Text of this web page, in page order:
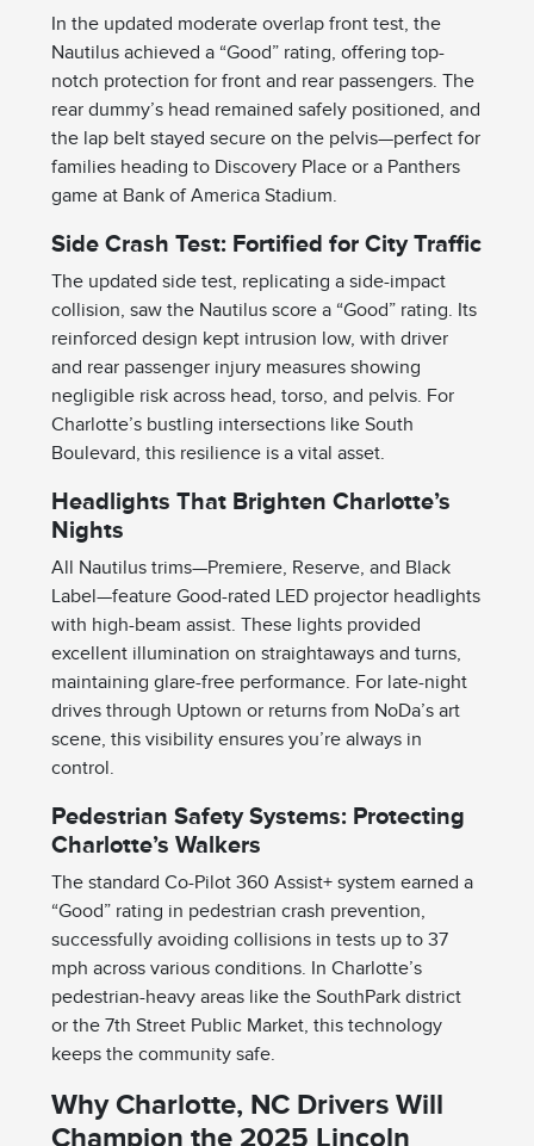
In the updated moderate overlap front test, the
Nautilus achieved a “Good” rating, offering top-
notch protection for front and rear passengers. The
rear dummy’s head remained safely positioned, and
the lap belt stayed secure on the pelvis—perfect for
families heading to Discovery Place or a Panthers
game at Bank of America Stadium.
Side Crash Test: Fortified for City Traffic
The updated side test, replicating a side-impact
collision, saw the Nautilus score a “Good” rating. Its
reinforced design kept intrusion low, with driver
and rear passenger injury measures showing
negligible risk across head, torso, and pelvis. For
Charlotte’s bustling intersections like South
Boulevard, this resilience is a vital asset.
Headlights That Brighten Charlotte’s
Nights
All Nautilus trims—Premiere, Reserve, and Black
Label—feature Good-rated LED projector headlights
with high-beam assist. These lights provided
excellent illumination on straightaways and turns,
maintaining glare-free performance. For late-night
drives through Uptown or returns from NoDa’s art
scene, this visibility ensures you’re always in
control.
Pedestrian Safety Systems: Protecting
Charlotte’s Walkers
The standard Co-Pilot 360 Assist+ system earned a
“Good” rating in pedestrian crash prevention,
successfully avoiding collisions in tests up to 37
mph across various conditions. In Charlotte’s
pedestrian-heavy areas like the SouthPark district
or the 7th Street Public Market, this technology
keeps the community safe.
Why Charlotte, NC Drivers Will
Champion the 2025 Lincoln